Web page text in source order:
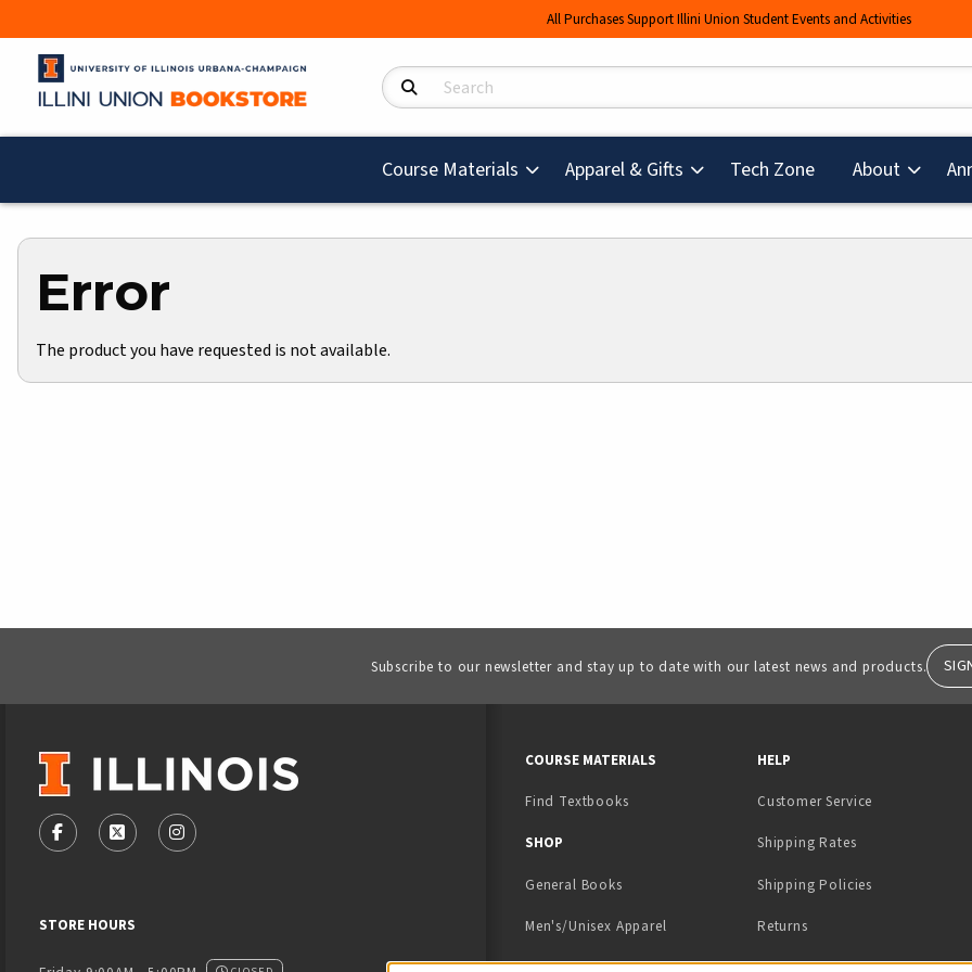
All Purchases Support Illini Union Student Events and Activities
Search Products
Course Materials Apparel & Gifts Tech Zone(opens in a new
About
Error
The product you have requested is not available.
Subscribe to our newsletter and stay up to date with our latest news and products.
VISIT US ON SOCIAL MEDIA
FOLLOW US ON FACEBOOK (OPENS IN A NEW TAB)
FOLLOW US ON X - FORMERLY TWITTER (OPENS IN A NEW TAB)
FOLLOW US ON INSTAGRAM (OPENS IN A NEW TAB)
STORE HOURS
COURSE MATERIALS
Find Textbooks
SHOP
General Books
Men's/Unisex Apparel
Women's Apparel
HELP
Customer Service
Shipping Rates
Shipping Policies
Returns
Contact Us